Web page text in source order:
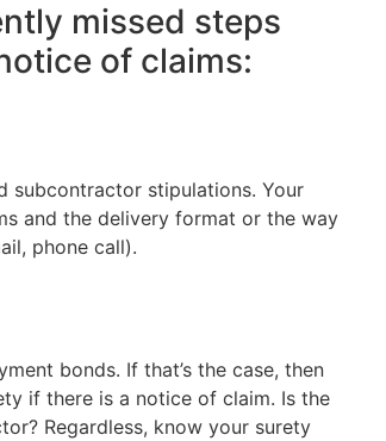
missed steps
of claims:
subcontractor stipulations. Your
and the delivery format or the way
phone call).
bonds. If that’s the case, then
if there is a notice of claim. Is the
Regardless, know your surety